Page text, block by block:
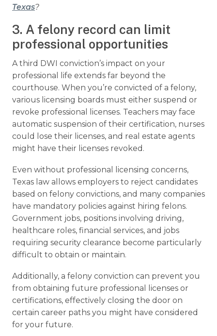
Texas?
3. A felony record can limit
professional opportunities
A third DWI conviction’s impact on your
professional life extends far beyond the
courthouse. When you’re convicted of a felony,
various licensing boards must either suspend or
revoke professional licenses. Teachers may face
automatic suspension of their certification, nurses
could lose their licenses, and real estate agents
might have their licenses revoked.
Even without professional licensing concerns,
Texas law allows employers to reject candidates
based on felony convictions, and many companies
have mandatory policies against hiring felons.
Government jobs, positions involving driving,
healthcare roles, financial services, and jobs
requiring security clearance become particularly
difficult to obtain or maintain.
Additionally, a felony conviction can prevent you
from obtaining future professional licenses or
certifications, effectively closing the door on
certain career paths you might have considered
for your future.